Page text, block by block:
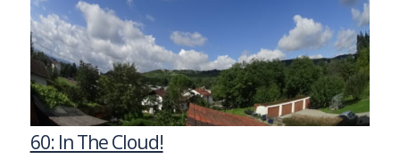
60: In The Cloud!